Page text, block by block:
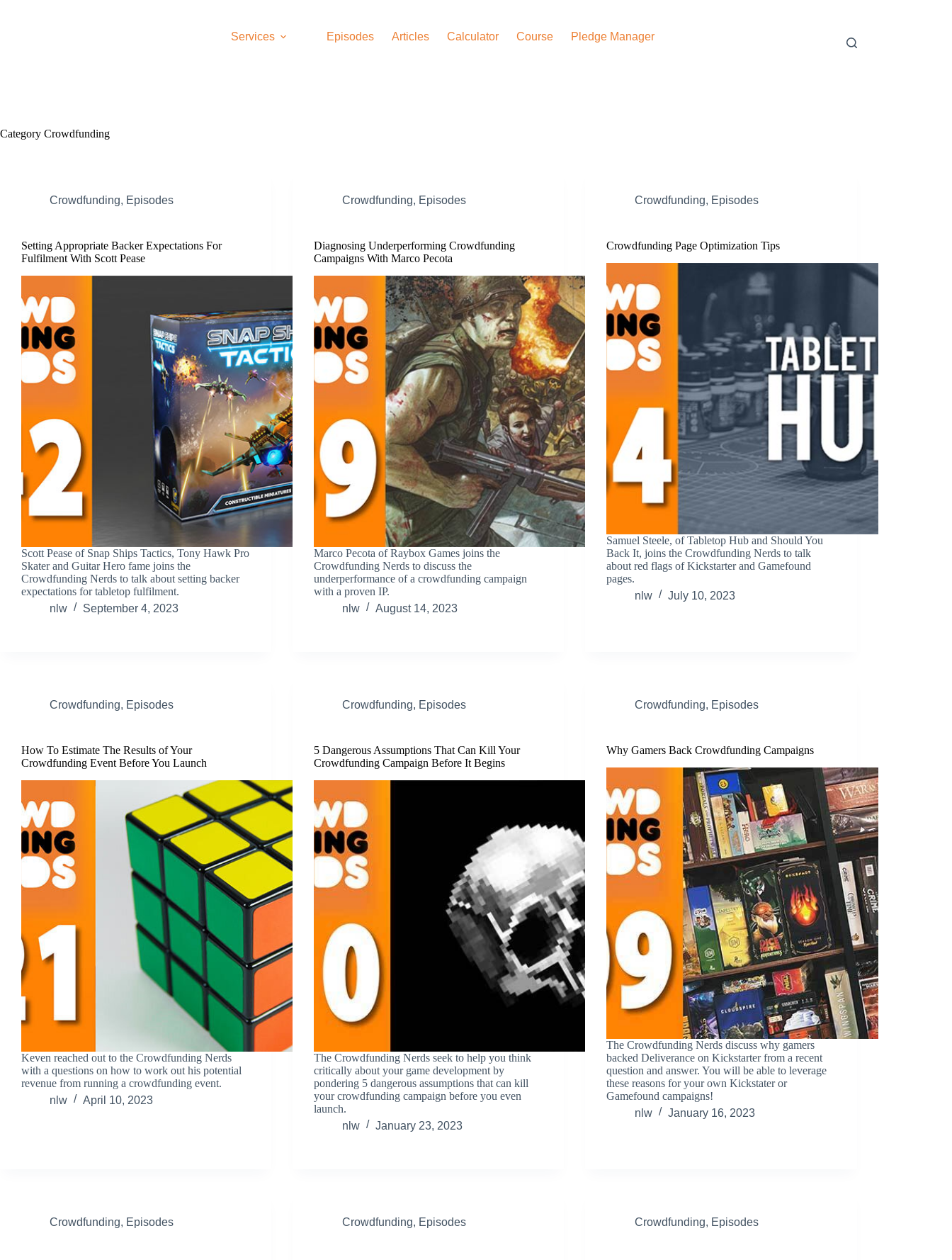
Services Episodes Articles Calculator Course Pledge Manager
Category Crowdfunding
Crowdfunding, Episodes
Setting Appropriate Backer Expectations For
Fulfilment With Scott Pease
Scott Pease of Snap Ships Tactics, Tony Hawk Pro
Skater and Guitar Hero fame joins the
Crowdfunding Nerds to talk about setting backer
expectations for tabletop fulfilment.
nlw
September 4, 2023
Crowdfunding, Episodes
Diagnosing Underperforming Crowdfunding
Campaigns With Marco Pecota
Marco Pecota of Raybox Games joins the
Crowdfunding Nerds to discuss the
underperformance of a crowdfunding campaign
with a proven IP.
nlw
August 14, 2023
Crowdfunding, Episodes
Crowdfunding Page Optimization Tips
Samuel Steele, of Tabletop Hub and Should You
Back It, joins the Crowdfunding Nerds to talk
about red flags of Kickstarter and Gamefound
pages.
nlw
July 10, 2023
Crowdfunding, Episodes
How To Estimate The Results of Your
Crowdfunding Event Before You Launch
Keven reached out to the Crowdfunding Nerds
with a questions on how to work out his potential
revenue from running a crowdfunding event.
nlw
April 10, 2023
Crowdfunding, Episodes
5 Dangerous Assumptions That Can Kill Your
Crowdfunding Campaign Before It Begins
The Crowdfunding Nerds seek to help you think
critically about your game development by
pondering 5 dangerous assumptions that can kill
your crowdfunding campaign before you even
launch.
nlw
January 23, 2023
Crowdfunding, Episodes
Why Gamers Back Crowdfunding Campaigns
The Crowdfunding Nerds discuss why gamers
backed Deliverance on Kickstarter from a recent
question and answer. You will be able to leverage
these reasons for your own Kickstater or
Gamefound campaigns!
nlw
January 16, 2023
Crowdfunding, Episodes Crowdfunding, Episodes Crowdfunding, Episodes